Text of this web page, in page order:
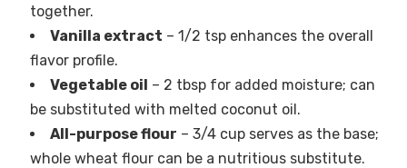
together.
Vanilla extract – 1/2 tsp enhances the overall
flavor profile.
Vegetable oil – 2 tbsp for added moisture; can
be substituted with melted coconut oil.
All-purpose flour – 3/4 cup serves as the base;
whole wheat flour can be a nutritious substitute.